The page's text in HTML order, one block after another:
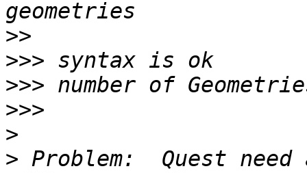
>>
>>>
>>>
>>>
>
> Problem:  Quest